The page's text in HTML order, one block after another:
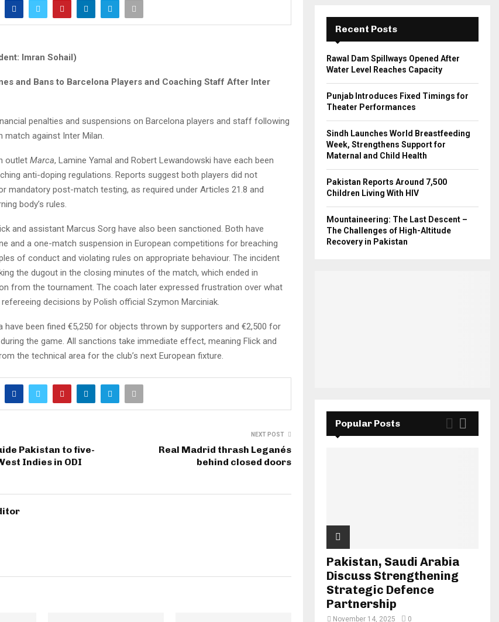
Imran Sohail)
and Bans to Barcelona Players and Coaching Staff After Inter
penalties and suspensions on Barcelona players and staff following
match against Inter Milan.
outlet Marca, Lamine Yamal and Robert Lewandowski have each been
anti-doping regulations. Reports suggest both players did not
mandatory post-match testing, as required under Articles 21.8 and
body’s rules.
and assistant Marcus Sorg have also been sanctioned. Both have
and a one-match suspension in European competitions for breaching
of conduct and violating rules on appropriate behaviour. The incident
the dugout in the closing minutes of the match, which ended in
from the tournament. The coach later expressed frustration over what
decisions by Polish official Szymon Marciniak.
have been fined €5,250 for objects thrown by supporters and €2,500 for
the game. All sanctions take immediate effect, meaning Flick and
the technical area for the club’s next European fixture.
Pakistan to five-
Indies in ODI
NEXT POST
Real Madrid thrash Leganés
behind closed doors
C
Recent Posts
Rawal Dam Spillways Opened After
Water Level Reaches Capacity
Punjab Introduces Fixed Timings for
Theater Performances
Sindh Launches World Breastfeeding
Week, Strengthens Support for
Maternal and Child Health
Pakistan Reports Around 7,500
Children Living With HIV
Mountaineering: The Last Descent –
The Challenges of High-Altitude
Recovery in Pakistan
Popular Posts
Pakistan, Saudi Arabia
Discuss Strengthening
Strategic Defence
Partnership
November 14, 2025 0